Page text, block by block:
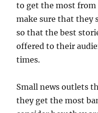
to get the most from
make sure that they
so that the best
offered to their
times.
Small news outlets
they get the most